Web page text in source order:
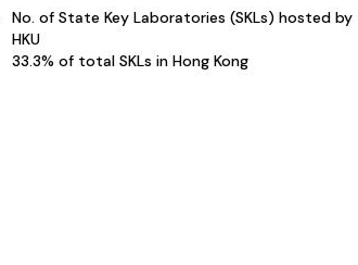
No. of State Key Laboratories (SKLs) hosted by
HKU
33.3% of total SKLs in Hong Kong